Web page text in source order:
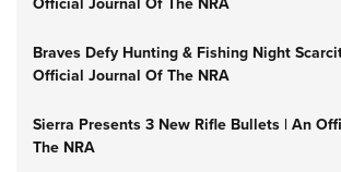
Braves Defy Hunting & Fishing Night
Official Journal Of The NRA
Sierra Presents 3 New Rifle Bullets | An
The NRA